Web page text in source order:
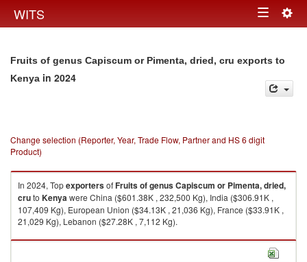
WITS Toggle
Fruits of genus Capiscum or Pimenta, dried, cru exports to
Kenya in 2024
Change selection (Reporter, Year, Trade Flow, Partner and HS 6 digit
Product)
In 2024, TopexportersofFruits of genus Capiscum or Pimenta, dried,
cruto Kenyawere China ($601.38K , 232,500 Kg), India ($306.91K ,
107,409 Kg), European Union ($34.13K , 21,036 Kg), France ($33.91K ,
21,029 Kg), Lebanon ($27.28K , 7,112 Kg).
Fruits of genus Capiscum or Pimenta, dried, cru imports by country in